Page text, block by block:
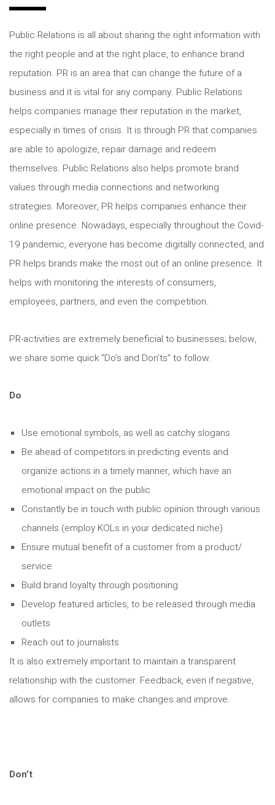
Public Relations is all about sharing the right information with
the right people and at the right place, to enhance brand
reputation. PR is an area that can change the future of a
business and it is vital for any company. Public Relations
helps companies manage their reputation in the market,
especially in times of crisis. It is through PR that companies
are able to apologize, repair damage and redeem
themselves. Public Relations also helps promote brand
values through media connections and networking
strategies. Moreover, PR helps companies enhance their
online presence. Nowadays, especially throughout the Covid-
19 pandemic, everyone has become digitally connected, and
PR helps brands make the most out of an online presence. It
helps with monitoring the interests of consumers,
employees, partners, and even the competition.
PR-activities are extremely beneficial to businesses; below,
we share some quick “Do’s and Don’ts” to follow.
Do
Use emotional symbols, as well as catchy slogans
Be ahead of competitors in predicting events and
organize actions in a timely manner, which have an
emotional impact on the public
Constantly be in touch with public opinion through various
channels (employ KOLs in your dedicated niche)
Ensure mutual benefit of a customer from a product/
service
Build brand loyalty through positioning
Develop featured articles, to be released through media
outlets
Reach out to journalists
It is also extremely important to maintain a transparent
relationship with the customer. Feedback, even if negative,
allows for companies to make changes and improve.
Don’t